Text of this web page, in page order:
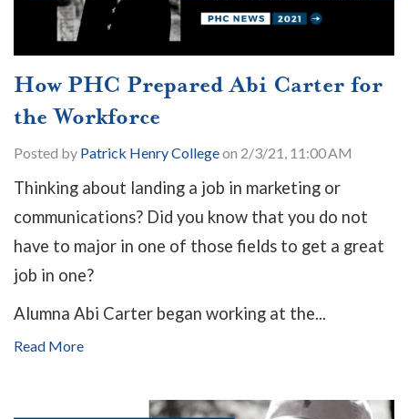
How PHC Prepared Abi Carter for
the Workforce
Posted by Patrick Henry Collegeon 2/3/21, 11:00 AM
Thinking about landing a job in marketing or
communications? Did you know that you do not
have to major in one of those fields to get a great
job in one?
Alumna Abi Carter began working at the...
Read More